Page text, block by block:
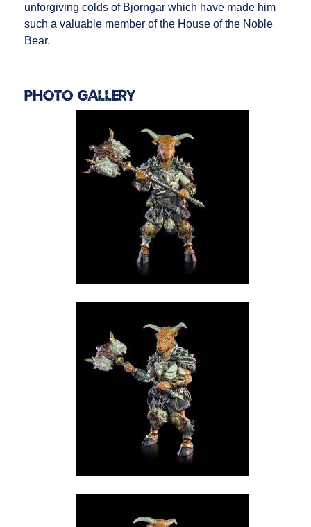
unforgiving colds of Bjorngar which have made him
such a valuable member of the House of the Noble
Bear.
Photo Gallery